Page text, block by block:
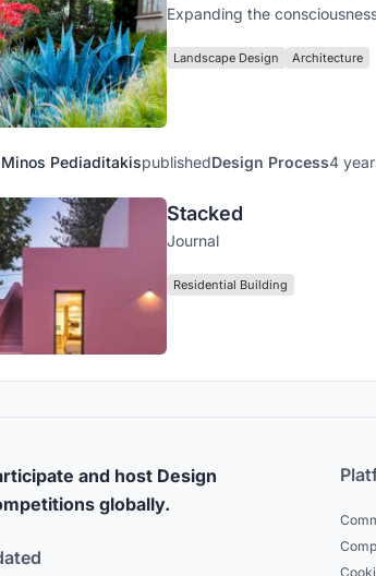
Expanding the
Landscape Design Architecture
Minos PediaditakispublishedDesign Process4
Stacked
Journal
Residential Building
and host Design
globally.